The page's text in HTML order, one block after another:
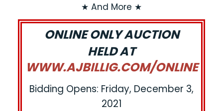
★ And More ★
ONLINE ONLY AUCTION
HELD AT
WWW.AJBILLIG.COM/ONLINE
Bidding Opens: Friday, December 3,
2021